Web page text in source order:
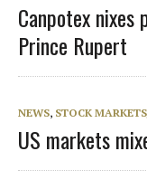
Canpotex
Prince Rupert
NEWS, STOCK
US markets